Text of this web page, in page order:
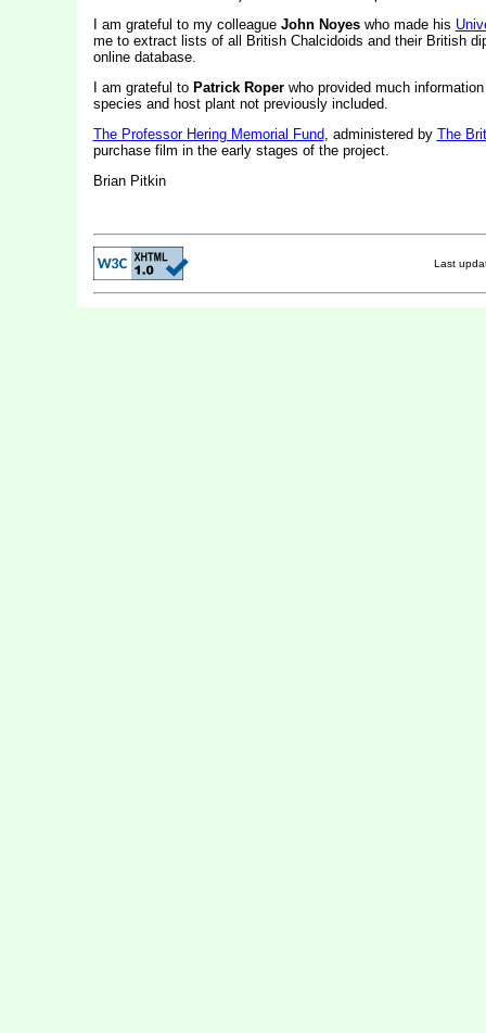
I am grateful to my colleague John Noyeswho made his
me to extract lists of all British Chalcidoids and their British
online database.
I am grateful to Patrick Roperwho provided much
species and host plant not previously included.
The Professor Hering Memorial Fund, administered by The
purchase film in the early stages of the project.
Brian Pitkin
Last